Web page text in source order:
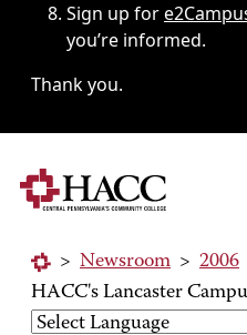
Sign up for
you’re informed.
Thank you.
> Newsroom > 2006
HACC's Lancaster